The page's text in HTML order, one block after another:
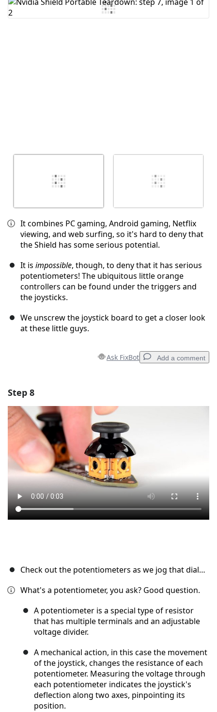
Add Comment
It combines PC gaming, Android gaming, Netflix
viewing, and web surfing, so it's hard to deny that
the Shield has some serious potential.
It is impossible, though, to deny that it has serious
potentiometers! The ubiquitous little orange
controllers can be found under the triggers and
the joysticks.
We unscrew the joystick board to get a closer look
at these little guys.
Ask FixBot Add a comment
Add Comment
Cancel
Step 8
Check out the potentiometers as we jog that dial…
What's a potentiometer, you ask? Good question.
A potentiometer is a special type of resistor
that has multiple terminals and an adjustable
voltage divider.
A mechanical action, in this case the movement
of the joystick, changes the resistance of each
potentiometer. Measuring the voltage through
each potentiometer indicates the joystick's
deflection along two axes, pinpointing its
position.